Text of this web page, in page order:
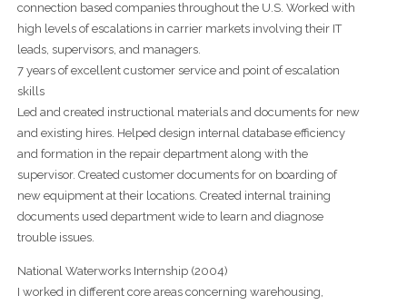
connection based companies throughout the U.S. Worked with
high levels of escalations in carrier markets involving their IT
leads, supervisors, and managers.
7 years of excellent customer service and point of escalation
skills
Led and created instructional materials and documents for new
and existing hires. Helped design internal database efficiency
and formation in the repair department along with the
supervisor. Created customer documents for on boarding of
new equipment at their locations. Created internal training
documents used department wide to learn and diagnose
trouble issues.
National Waterworks Internship (2004)
I worked in different core areas concerning warehousing,